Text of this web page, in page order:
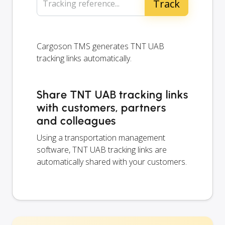
Tracking reference...
Cargoson TMS generates TNT UAB
tracking links automatically.
Share TNT UAB tracking links
with customers, partners
and colleagues
Using a transportation management
software, TNT UAB tracking links are
automatically shared with your customers.